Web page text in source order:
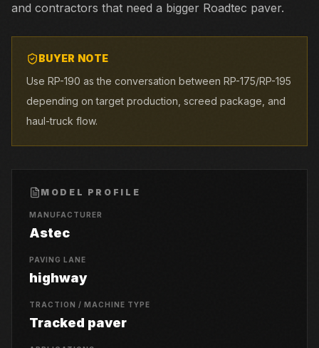
and contractors that need a bigger Roadtec paver.
BUYER NOTE
Use RP-190 as the conversation between RP-175/RP-195
depending on target production, screed package, and
haul-truck flow.
MODEL PROFILE
MANUFACTURER
Astec
PAVING LANE
highway
TRACTION / MACHINE TYPE
Tracked paver